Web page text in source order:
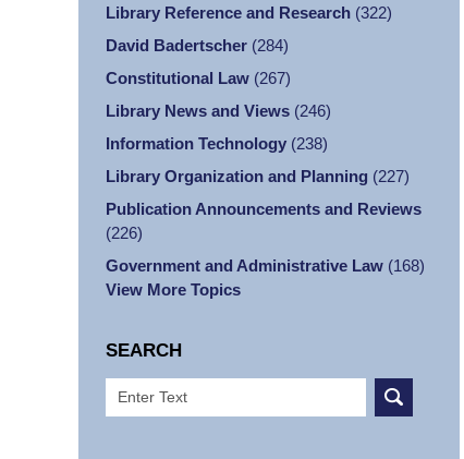
Library Reference and Research (322)
David Badertscher (284)
Constitutional Law (267)
Library News and Views (246)
Information Technology (238)
Library Organization and Planning (227)
Publication Announcements and Reviews
(226)
Government and Administrative Law (168)
View More Topics
SEARCH
Search